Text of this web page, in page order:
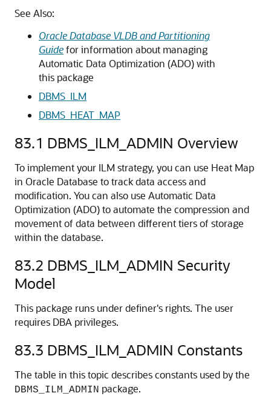
See Also:
Oracle Database VLDB and Partitioning
Guidefor information about managing
Automatic Data Optimization (ADO) with
this package
DBMS_ILM
DBMS_HEAT_MAP
83.1 DBMS_ILM_ADMIN Overview
To implement your ILM strategy, you can use Heat Map
in Oracle Database to track data access and
modification. You can also use Automatic Data
Optimization (ADO) to automate the compression and
movement of data between different tiers of storage
within the database.
83.2 DBMS_ILM_ADMIN Security
Model
This package runs under definer's rights. The user
requires DBA privileges.
83.3 DBMS_ILM_ADMIN Constants
The table in this topic describes constants used by the
DBMS_ILM_ADMIN package.